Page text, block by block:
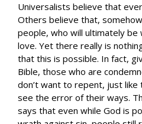
Universalists believe that
Others believe that,
people, who will ultimately be
love. Yet there really is
that this is possible. In fact,
Bible, those who are
don’t want to repent, just like
see the error of their ways.
says that even while God is